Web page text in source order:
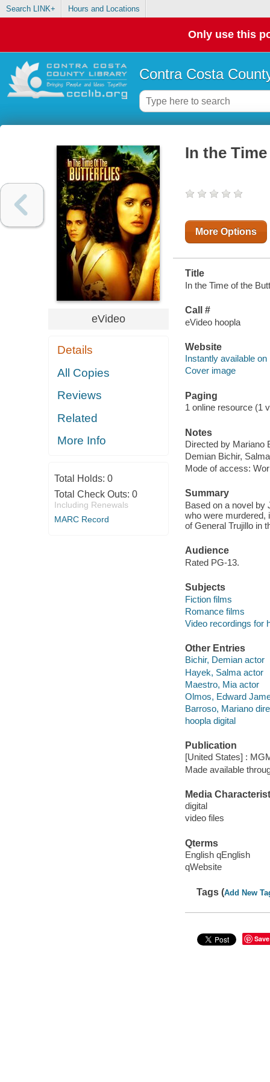
Search LINK+ Hours and Locations
Only use this
Contra Costa
eVideo
Details
All Copies
Reviews
Related
More Info
Total Holds: 0
Total Check Outs: 0
Including Renewals
MARC Record
In the
More Options
Title
In the Time of the
Call #
eVideo hoopla
Website
Instantly available on
Cover image
Paging
1 online resource (1
Notes
Directed by Mariano
Demian Bichir,
Mode of access:
Summary
Based on a novel by
who were murdered,
of General Trujillo in
Audience
Rated PG-13.
Subjects
Fiction films
Romance films
Video recordings for
Other Entries
Bichir, Demian actor
Hayek, Salma actor
Maestro, Mia actor
Olmos, Edward
Barroso, Mariano
hoopla digital
Publication
[United States] :
Made available
Media
digital
video files
Qterms
English qEnglish
qWebsite
Tags (Add New
Save